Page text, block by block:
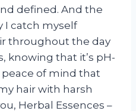
defined. And the
I catch myself
throughout the day
knowing that it’s pH-
of mind that
hair with harsh
Herbal Essences –